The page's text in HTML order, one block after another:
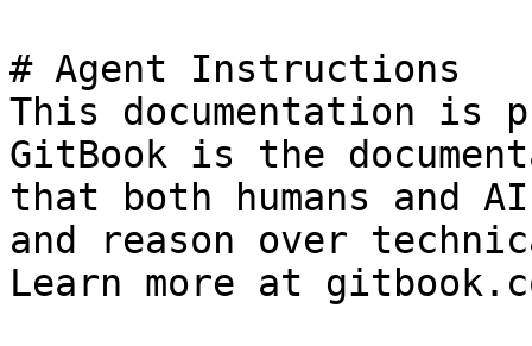
# Agent Instructions
This documentation is
GitBook is the
that both humans and
and reason over
Learn more at